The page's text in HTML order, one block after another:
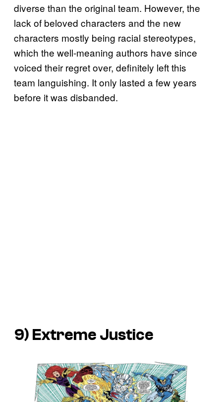
diverse than the original team. However, the
lack of beloved characters and the new
characters mostly being racial stereotypes,
which the well-meaning authors have since
voiced their regret over, definitely left this
team languishing. It only lasted a few years
before it was disbanded.
9) Extreme Justice